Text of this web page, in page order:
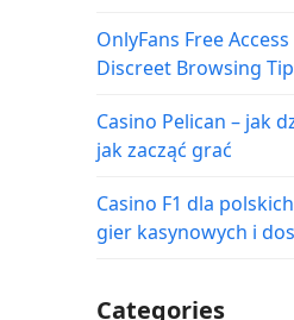
OnlyFans Free
Discreet Browsing
Casino Pelican – jak
jak zacząć grać
Casino F1 dla
gier kasynowych i
Categories